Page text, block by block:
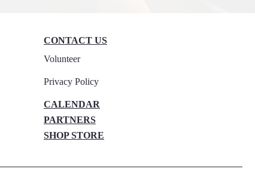
CONTACT US​​
Volunteer
Privacy Policy
CALENDAR
PARTNERS​
SHOP STORE